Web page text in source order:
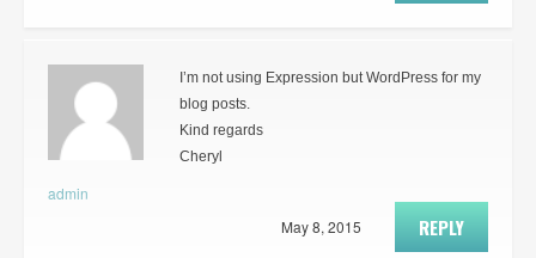
admin
I’m not using Expression but WordPress for my
blog posts.
Kind regards
Cheryl
REPLY
May 8, 2015